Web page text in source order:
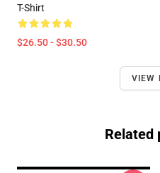
T-Shirt
$26.50 - $30.50
VIEW
Related